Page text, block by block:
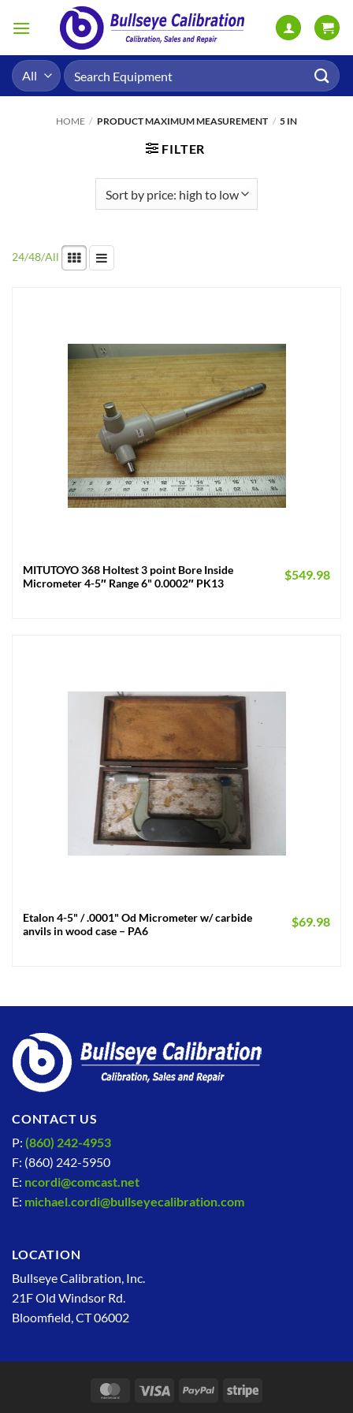
Search
for:
HOME / PRODUCT MAXIMUM MEASUREMENT / 5 IN
FILTER
24/48/All
MITUTOYO 368 Holtest 3 point Bore Inside
Micrometer 4-5″ Range 6" 0.0002″ PK13
$549.98
Etalon 4-5" / .0001" Od Micrometer w/ carbide
anvils in wood case – PA6
$69.98
CONTACT US
P: (860) 242-4953
F: (860) 242-5950
E: ncordi@comcast.net
E: michael.cordi@bullseyecalibration.com
LOCATION
Bullseye Calibration, Inc.
21F Old Windsor Rd.
Bloomfield, CT 06002
MasterCardVisa PayPal Stripe